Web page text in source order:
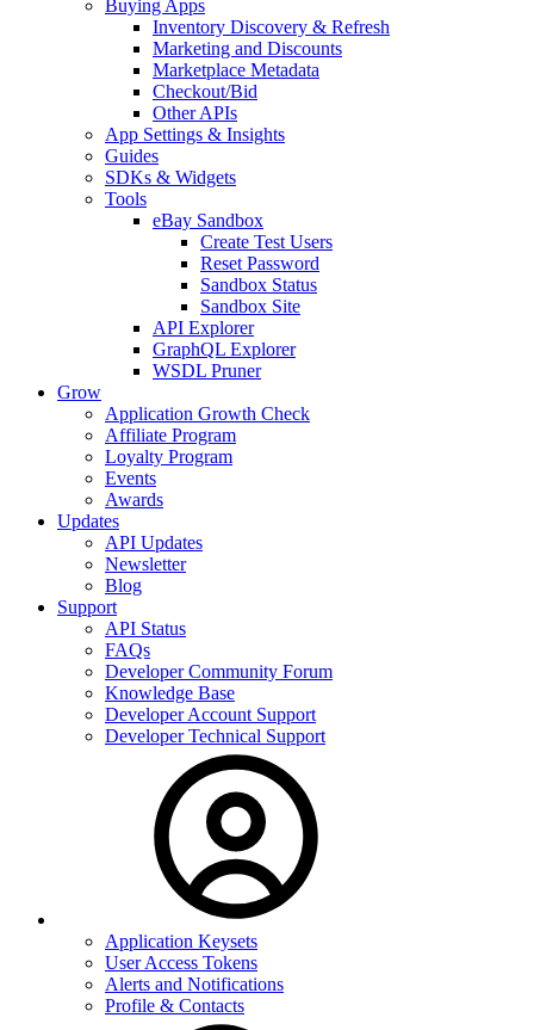
Buying Apps
Inventory Discovery & Refresh
Marketing and Discounts
Marketplace Metadata
Checkout/Bid
Other APIs
App Settings & Insights
Guides
SDKs & Widgets
Tools
eBay Sandbox
Create Test Users
Reset Password
Sandbox Status
Sandbox Site
API Explorer
GraphQL Explorer
WSDL Pruner
Grow
Application Growth Check
Affiliate Program
Loyalty Program
Events
Awards
Updates
API Updates
Newsletter
Blog
Support
API Status
FAQs
Developer Community Forum
Knowledge Base
Developer Account Support
Developer Technical Support
Application Keysets
User Access Tokens
Alerts and Notifications
Profile & Contacts